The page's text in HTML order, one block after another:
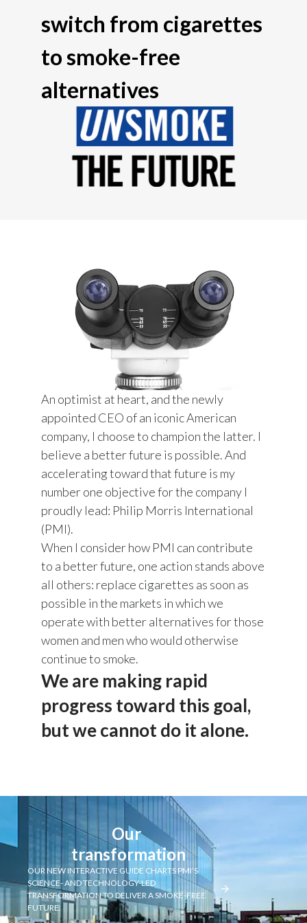
switch from cigarettes
to smoke-free
alternatives
An optimist at heart, and the newly
appointed CEO of an iconic American
company, I choose to champion the latter. I
believe a better future is possible. And
accelerating toward that future is my
number one objective for the company I
proudly lead: Philip Morris International
(PMI).
When I consider how PMI can contribute
to a better future, one action stands above
all others: replace cigarettes as soon as
possible in the markets in which we
operate with better alternatives for those
women and men who would otherwise
continue to smoke.
We are making rapid
progress toward this goal,
but we cannot do it alone.
Our
transformation
OUR NEW INTERACTIVE GUIDE CHARTS PMI’S
SCIENCE- AND TECHNOLOGY-LED
TRANSFORMATION TO DELIVER A SMOKE-FREE
FUTURE.